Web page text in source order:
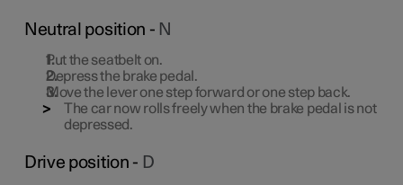
Neutral position - N
Put the seatbelt on.
Depress the brake pedal.
Move the lever one step forward or one step back.
The car now rolls freely when the brake pedal is not
depressed.
Drive position - D